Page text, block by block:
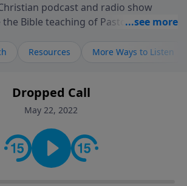
podcast and radio show
Bible teaching of Pastor Richard
to sharing messages about a God
you, and wants to give you hope and
to get to know Him better, we'd love
at www.RichardEllisTalks.com or
media—just search for "Talk With
keep the conversation going!
Resources More Ways to Listen
Dropped Call
May 22, 2022